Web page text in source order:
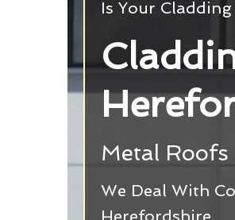
Is Your
Metal Roofs
We Deal With
Herefordshire